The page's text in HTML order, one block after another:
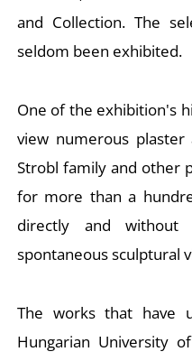
and Collection. The
seldom been exhibited.
One of the exhibition's
view numerous
Strobl family and other
for more than a
directly and without
spontaneous sculptural
The works that have
Hungarian University